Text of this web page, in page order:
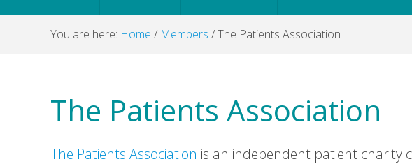
You are here: Home / Members /The Patients Association
The Patients Association
The Patients Association is an independent patient charity